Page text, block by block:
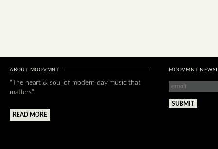
ABOUT MOOVMNT
"The heart & soul of modern day music that
matters"
READ MORE
MOOVMNT